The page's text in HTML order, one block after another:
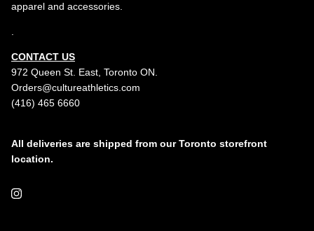
apparel and accessories.
.
CONTACT US
972 Queen St. East, Toronto ON.
Orders@cultureathletics.com
(416) 465 6660
All deliveries are shipped from our Toronto storefront
location.
Instagram